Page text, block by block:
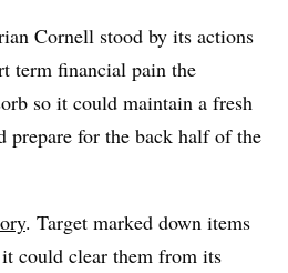
Cornell stood by its actions
term financial pain the
so it could maintain a fresh
prepare for the back half of the
. Target marked down items
could clear them from its